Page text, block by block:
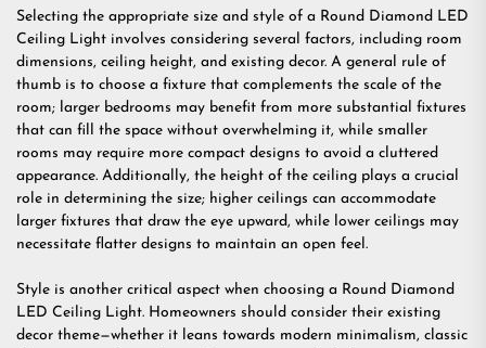
Selecting the appropriate size and style of a Round Diamond LED
Ceiling Light involves considering several factors, including room
dimensions, ceiling height, and existing decor. A general rule of
thumb is to choose a fixture that complements the scale of the
room; larger bedrooms may benefit from more substantial fixtures
that can fill the space without overwhelming it, while smaller
rooms may require more compact designs to avoid a cluttered
appearance. Additionally, the height of the ceiling plays a crucial
role in determining the size; higher ceilings can accommodate
larger fixtures that draw the eye upward, while lower ceilings may
necessitate flatter designs to maintain an open feel.
Style is another critical aspect when choosing a Round Diamond
LED Ceiling Light. Homeowners should consider their existing
decor theme—whether it leans towards modern minimalism, classic